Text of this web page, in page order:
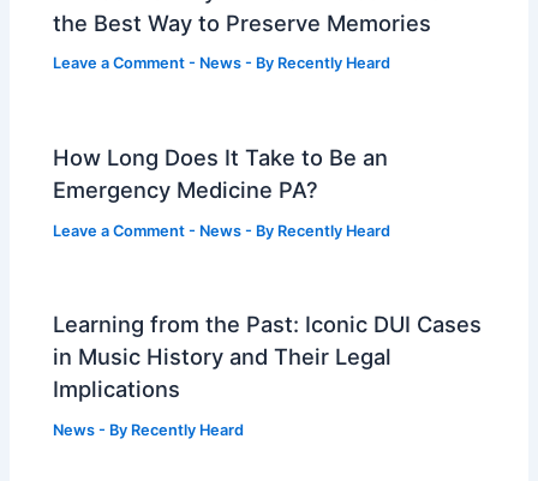
the Best Way to Preserve Memories
Leave a Comment - News - By Recently Heard
How Long Does It Take to Be an
Emergency Medicine PA?
Leave a Comment - News - By Recently Heard
Learning from the Past: Iconic DUI Cases
in Music History and Their Legal
Implications
News - By Recently Heard